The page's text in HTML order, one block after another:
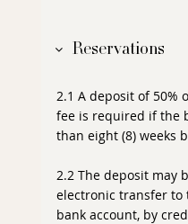
Reservations
2.1 A deposit of 50%
fee is required if the
than eight (8) weeks
2.2 The deposit may
electronic transfer to
bank account, by